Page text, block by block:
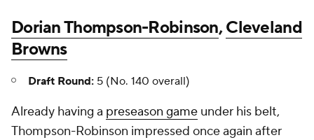
Dorian Thompson-Robinson,Cleveland
Browns
Draft Round: 5 (No. 140 overall)
Already having a preseason game under his belt,
Thompson-Robinson impressed once again after